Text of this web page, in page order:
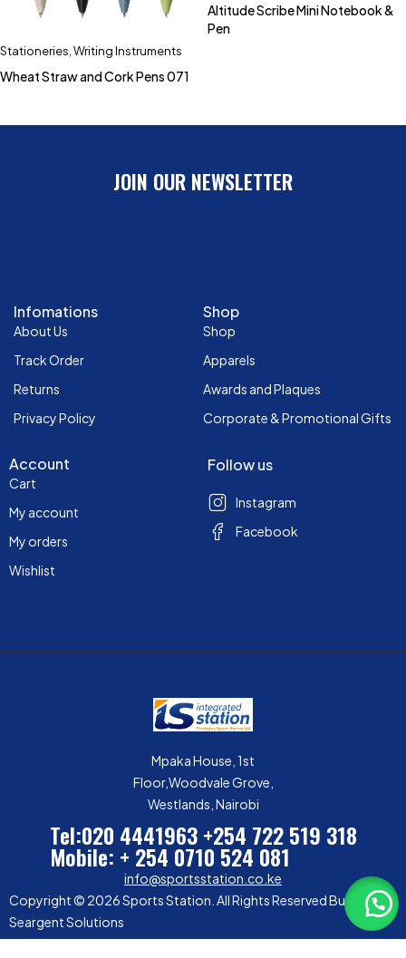
Stationeries Writing Instruments
Wheat Straw and Cork Pens 071
Altitude Scribe Mini Notebook &
Pen
JOIN OUR NEWSLETTER
Infomations
About Us
Track Order
Returns
Privacy Policy
Shop
Shop
Apparels
Awards and Plaques
Corporate & Promotional Gifts
Account
Cart
My account
My orders
Wishlist
Follow us
Instagram
Facebook
Mpaka House, 1st
Floor,Woodvale Grove,
Westlands, Nairobi
Tel:020 4441963 +254 722 519 318
Mobile: + 254 0710 524 081
info@sportsstation.co.ke
Copyright © 2026 Sports Station. All Rights Reserved Built by
Seargent Solutions